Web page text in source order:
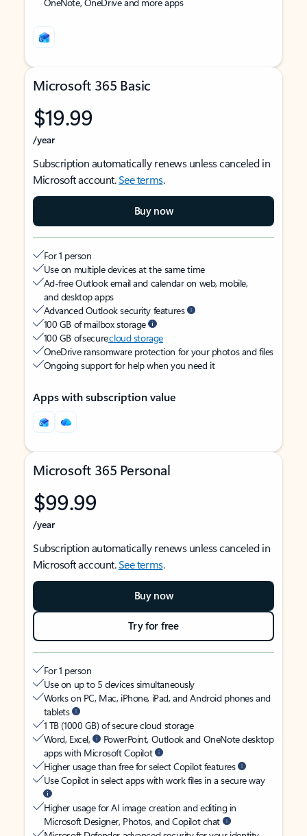
Microsoft 365 Basic
$19.99
/year
Subscription automatically renews unless canceled in
Microsoft account.See terms.
Buy now
For 1 person
Use on multiple devices at the same time
Ad-free Outlook email and calendar on web, mobile,
and desktop apps
Advanced Outlook security features
100 GB of mailbox storage
100 GB of securecloud storage
OneDrive ransomware protection for your photos and files
Ongoing support for help when you need it
Apps with subscription value
Microsoft 365 Personal
$99.99
/year
Subscription automatically renews unless canceled in
Microsoft account.See terms.
Buy now
Try for free
For 1 person
Use on up to 5 devices simultaneously
Works on PC, Mac, iPhone, iPad, and Android phones and
tablets
1 TB (1000 GB) of secure cloud storage
Word, Excel,
PowerPoint, Outlook and OneNote desktop
apps with Microsoft Copilot
Higher usage than free for select Copilot features
Use Copilot in select apps with work files in a secure way
Higher usage for AI image creation and editing in
Microsoft Designer, Photos, and Copilot chat